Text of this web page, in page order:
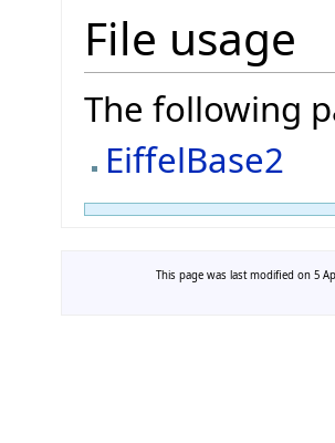
File usage
The following
EiffelBase2
This page was last modified on 5